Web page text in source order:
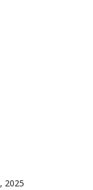
, 2025